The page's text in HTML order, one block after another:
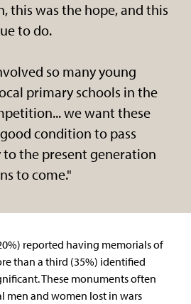
this was the hope, and this
to do.
so many young
primary schools in the
we want these
condition to pass
the present generation
to come."
reported having memorials of
than a third (35%) identified
These monuments often
men and women lost in wars